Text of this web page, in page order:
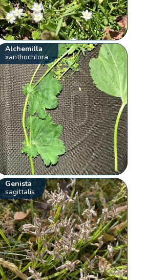
Alchemilla
xanthochlora
Genista
sagittalis